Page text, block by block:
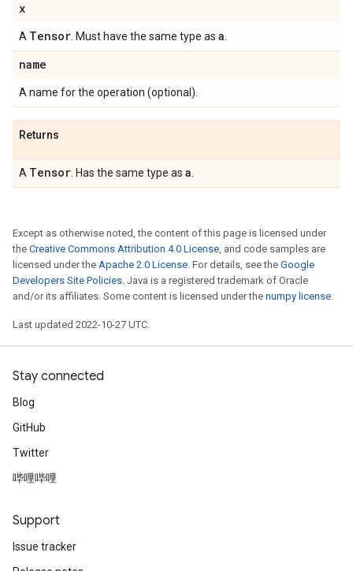
x
A Tensor . Must have the same type as a
name
A name for the operation (optional).
Returns
A Tensor . Has the same type as a
Except as otherwise noted, the content of this page is licensed under
the Creative Commons Attribution 4.0 License, and code samples are
licensed under the Apache 2.0 License. For details, see the Google
Developers Site Policies. Java is a registered trademark of Oracle
and/or its affiliates. Some content is licensed under the numpy license.
Last updated 2022-10-27 UTC.
Stay connected
Blog
GitHub
Twitter
哔哩哔哩
Support
Issue tracker